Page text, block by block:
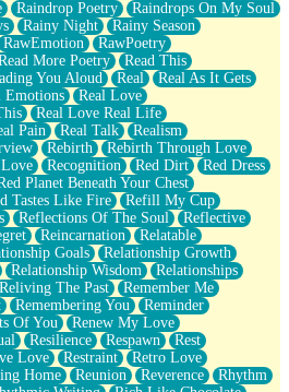
Raindrop Poetry
Raindrops On My Soul
Rainy Night
Rainy Season
RawEmotion
RawPoetry
More Poetry
Read This
You Aloud Real
Real As It Gets
Emotions
Real Love
Real Love Real Life
Pain Real Talk
Realism
Rebirth
Rebirth Through Love
Recognition Red Dirt
Red Dress
Planet Beneath Your Chest
Tastes Like Fire
Refill My Cup
Reflections Of The Soul
Reflective
Reincarnation
Relatable
Goals
Relationship Growth
Relationship Wisdom
Relationships
Reliving The Past
Remember Me
Remembering You
Reminder
Of You
Renew My Love
Resilience Respawn
Rest
Love Restraint
Retro Love
Home Reunion Reverence
Rhythm